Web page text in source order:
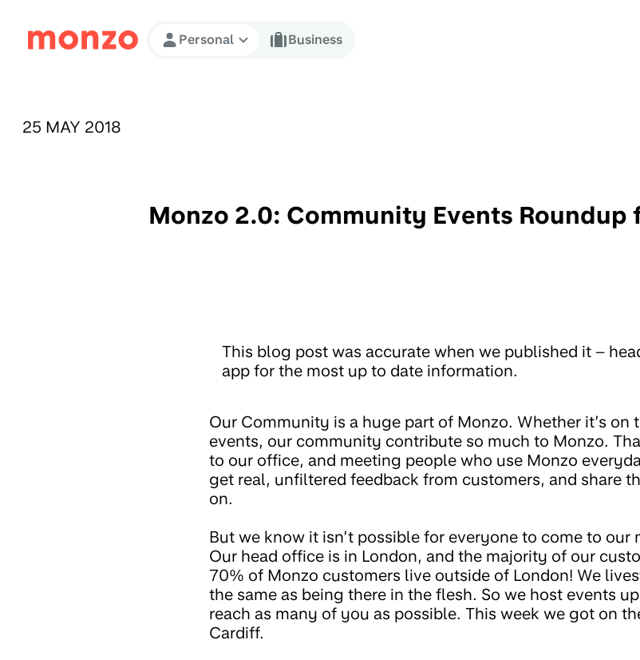
Skip to Content
Personal Business
PUBLISHED ON:
25 MAY 2018
Monzo 2.0: Community Events
This blog post was accurate when we published it –
app for the most up to date information.
Our Community is a huge part of Monzo. Whether it’s on
events, our community contribute so much to Monzo.
to our office, and meeting people who use Monzo
get real, unfiltered feedback from customers, and share
on.
But we know it isn’t possible for everyone to come to
Our head office is in London, and the majority of our
70% of Monzo customers live outside of London! We
the same as being there in the flesh. So we host events
reach as many of you as possible. This week we got on
Cardiff.